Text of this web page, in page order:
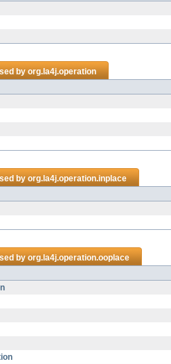
byorg.la4j.operation
byorg.la4j.operation.inplace
byorg.la4j.operation.ooplace